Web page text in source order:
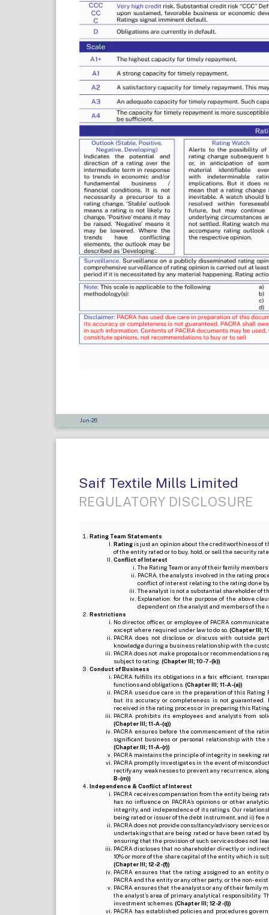
Jun-26
Saif Textile Mills Limited
REGULATORY DISCLOSURE
Rating Team Statements
Ratingis just an opinion about the creditworthiness of
of the entity rated or to buy, hold, or sell the security
Conflict of Interest
The Rating Team or any of their family
PACRA, the analysts involved in the rating
conflict of interest relating to the rating done
The analyst is not a substantial shareholder of
Explanation: for the purpose of the above
dependent on the analyst and members of the
Restrictions
No director, officer, or employee of PACRA
except where required under law to do so. (Chapter III;
PACRA does not disclose or discuss with outside
knowledge during a business relationship with the
PACRA does not make proposals or
subject to rating. (Chapter III; 10-7-(k))
Conduct of Business
PACRA fulfills its obligations in a fair, efficient,
functions and obligations. (Chapter III; 11-A-(a))
PACRA uses due care in the preparation of this
but its accuracy or completeness is not
received in the rating process or in preparing this
PACRA prohibits its employees and analysts from
(Chapter III; 11-A-(q))
PACRA ensures before the commencement of the
significant business or personal relationship with
(Chapter III; 11-A-(r))
PACRA maintains the principle of integrity in seeking
PACRA promptly investigates in the event of
rectify any weaknesses to prevent any recurrence,
B-(m))
Independence & Conflict of Interest
PACRA receives compensation from the entity being
has no influence on PACRA’s opinions or other
integrity, and independence of its ratings. Our
being rated or issuer of the debt instrument, and ii) fee
PACRA does not provide consultancy/advisory services
undertakings that are being rated or have been rated
ensuring that the provision of such services does not
PACRA discloses that no shareholder directly or
10% or more of the share capital of the entity which is
(Chapter III; 12-2-(f))
PACRA ensures that the rating assigned to an
PACRA and the entity or any other party, or the non-
PACRA ensures that the analysts or any of their family
the analyst’s area of primary analytical responsibility.
investment schemes. (Chapter III; 12-2-(l))
PACRA has established policies and procedures